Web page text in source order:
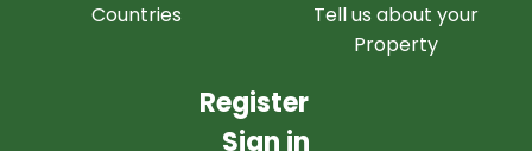
Countries
Tell us about your
Property
Register
Sign in